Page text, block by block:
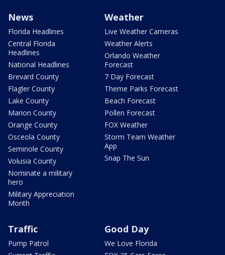
News
Florida Headlines
Central Florida
Headlines
National Headlines
Brevard County
Flagler County
Lake County
Marion County
Orange County
Osceola County
Seminole County
Volusia County
Nominate a military
hero
Military Appreciation
Month
Weather
Live Weather Cameras
Weather Alerts
Orlando Weather
Forecast
7 Day Forecast
Theme Parks Forecast
Beach Forecast
Pollen Forecast
FOX Weather
Storm Team Weather
App
Snap The Sun
Traffic
Pump Patrol
Good Day
We Love Florida